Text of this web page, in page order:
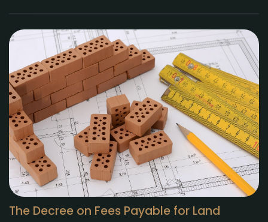
The Decree on Fees Payable for Land